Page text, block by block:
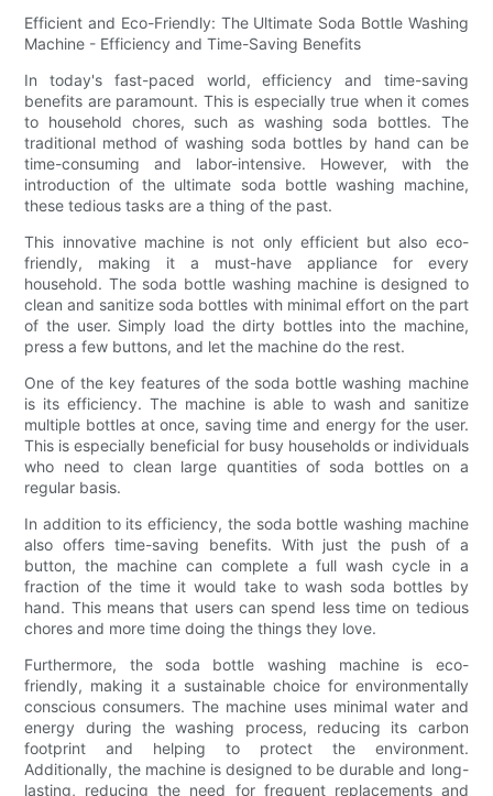
Efficient and Eco-Friendly: The Ultimate Soda Bottle Washing
Machine - Efficiency and Time-Saving Benefits
In today's fast-paced world, efficiency and time-saving
benefits are paramount. This is especially true when it comes
to household chores, such as washing soda bottles. The
traditional method of washing soda bottles by hand can be
time-consuming and labor-intensive. However, with the
introduction of the ultimate soda bottle washing machine,
these tedious tasks are a thing of the past.
This innovative machine is not only efficient but also eco-
friendly, making it a must-have appliance for every
household. The soda bottle washing machine is designed to
clean and sanitize soda bottles with minimal effort on the part
of the user. Simply load the dirty bottles into the machine,
press a few buttons, and let the machine do the rest.
One of the key features of the soda bottle washing machine
is its efficiency. The machine is able to wash and sanitize
multiple bottles at once, saving time and energy for the user.
This is especially beneficial for busy households or individuals
who need to clean large quantities of soda bottles on a
regular basis.
In addition to its efficiency, the soda bottle washing machine
also offers time-saving benefits. With just the push of a
button, the machine can complete a full wash cycle in a
fraction of the time it would take to wash soda bottles by
hand. This means that users can spend less time on tedious
chores and more time doing the things they love.
Furthermore, the soda bottle washing machine is eco-
friendly, making it a sustainable choice for environmentally
conscious consumers. The machine uses minimal water and
energy during the washing process, reducing its carbon
footprint and helping to protect the environment.
Additionally, the machine is designed to be durable and long-
lasting, reducing the need for frequent replacements and